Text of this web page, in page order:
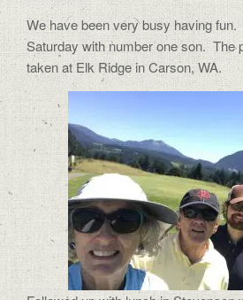
We have been very busy having fun.
Saturday with number one son. The
taken at Elk Ridge in Carson, WA.